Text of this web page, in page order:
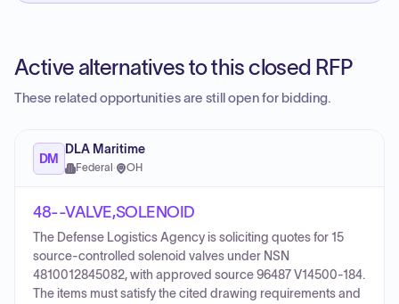
Active alternatives to this closed RFP
These related opportunities are still open for bidding.
DM
DLA Maritime
Federal · OH
48--VALVE,SOLENOID
The Defense Logistics Agency is soliciting quotes for 15
source-controlled solenoid valves under NSN
4810012845082, with approved source 96487 V14500-184.
The items must satisfy the cited drawing requirements and